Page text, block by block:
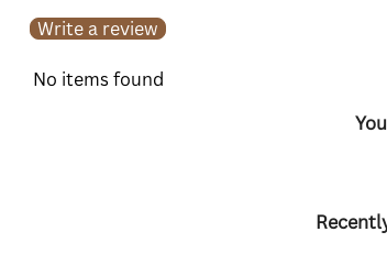
Write a review
No items found